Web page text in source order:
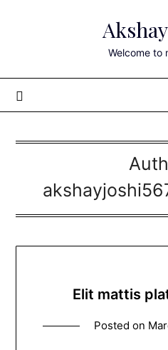
Welcome to
Elit mattis
Posted on